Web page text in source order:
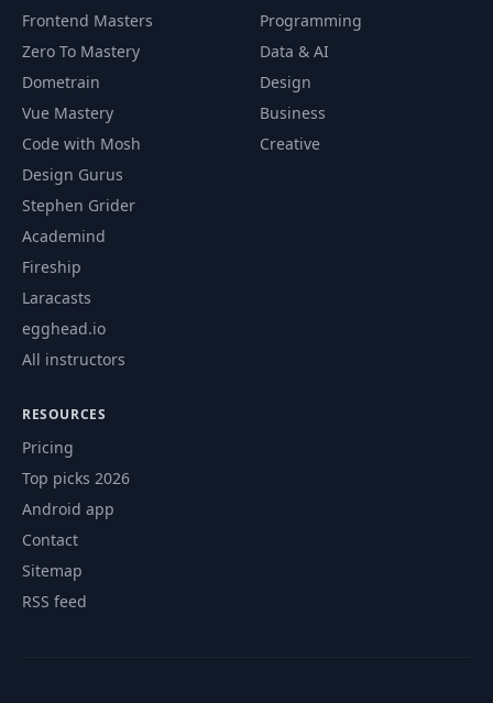
Frontend Masters
Zero To Mastery
Dometrain
Vue Mastery
Code with Mosh
Design Gurus
Stephen Grider
Academind
Fireship
Laracasts
egghead.io
All instructors
Programming
Data & AI
Design
Business
Creative
RESOURCES
Pricing
Top picks 2026
Android app
Contact
Sitemap
RSS feed